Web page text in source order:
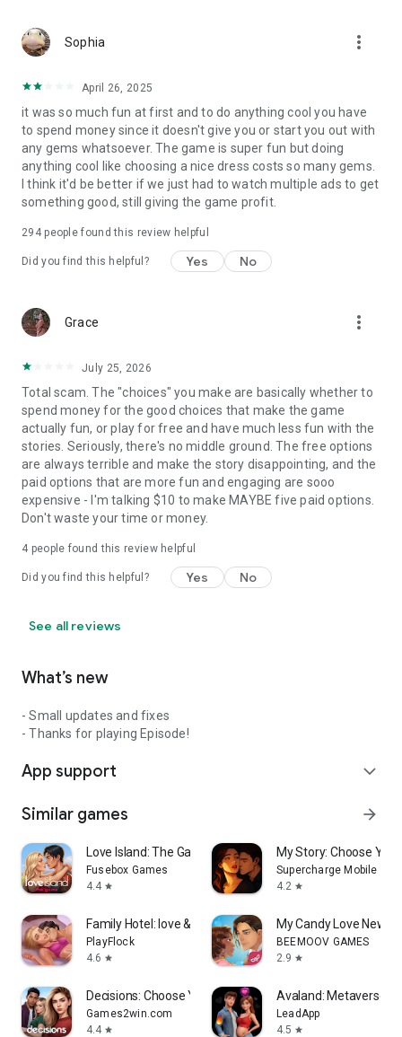
Sophia more_vert
April 26, 2025
it was so much fun at first and to do anything cool you have
to spend money since it doesn't give you or start you out with
any gems whatsoever. The game is super fun but doing
anything cool like choosing a nice dress costs so many gems.
I think it'd be better if we just had to watch multiple ads to get
something good, still giving the game profit.
294people found this review helpful
Did you find this helpful? Yes No
Grace more_vert
July 25, 2026
Total scam. The "choices" you make are basically whether to
spend money for the good choices that make the game
actually fun, or play for free and have much less fun with the
stories. Seriously, there's no middle ground. The free options
are always terrible and make the story disappointing, and the
paid options that are more fun and engaging are sooo
expensive - I'm talking $10 to make MAYBE five paid options.
Don't waste your time or money.
4 people found this review helpful
Did you find this helpful? Yes No
See all reviews
What’s new
- Small updates and fixes
- Thanks for playing Episode!
App support expand_more
Similar games arrow_forward
Love Island: The Game
Fusebox Games
4.4 star
My Story: Choose
Supercharge Mobile
4.2 star
Family Hotel: love & match-3
PlayFlock
4.6 star
My Candy Love
BEEMOOV GAMES
2.9 star
Decisions: Choose Your Stories
Games2win.com
4.4 star
Avaland: Metaverse
LeadApp
4.5 star